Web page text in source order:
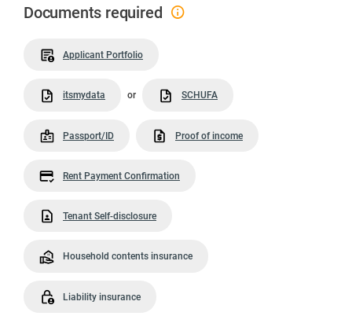
Documents required
Applicant Portfolio
itsmydata or SCHUFA
Passport/ID Proof of income
Rent Payment Confirmation
Tenant Self-disclosure
Household contents insurance
Liability insurance